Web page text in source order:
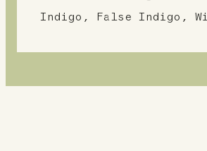
Indigo, False Indigo,